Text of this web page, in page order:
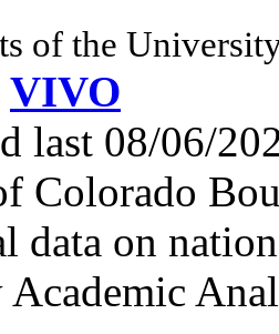
of the
VIVO
last 08/06/
Colorado
data on